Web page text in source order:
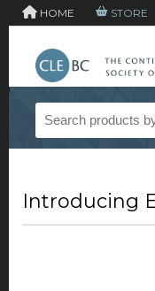
HOME STORE
Introducing